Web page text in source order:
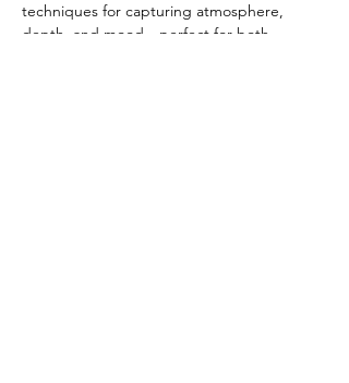
techniques for capturing atmosphere,
depth, and mood—perfect for both